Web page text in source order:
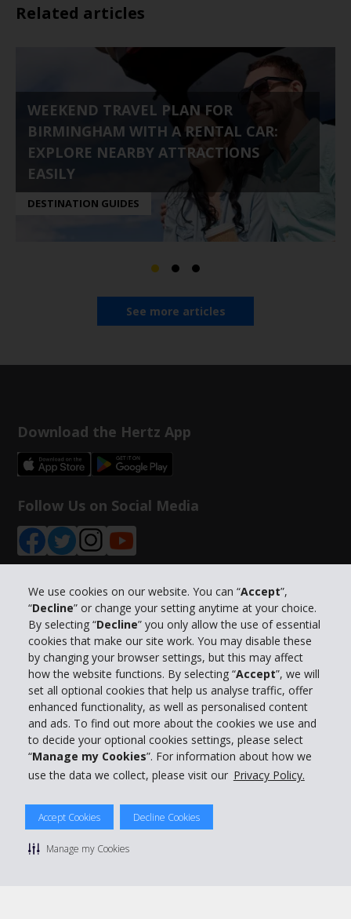
We use cookies on our website. You can “Accept”,
“Decline” or change your setting anytime at your choice.
By selecting “Decline” you only allow the use of essential
cookies that make our site work. You may disable these
by changing your browser settings, but this may affect
how the website functions. By selecting “Accept”, we will
set all optional cookies that help us analyse traffic, offer
enhanced functionality, as well as personalised content
and ads. To find out more about the cookies we use and
to decide your optional cookies settings, please select
“Manage my Cookies”. For information about how we
use the data we collect, please visit our Privacy Policy.
Accept Cookies Decline Cookies
Manage my Cookies
Related articles
WEEKEND TRAVEL PLAN FOR
BIRMINGHAM WITH A RENTAL CAR:
EXPLORE NEARBY ATTRACTIONS
EASILY
DESTINATION GUIDES
See more articles
Download the Hertz App
Follow Us on Social Media
Company Information
Business
Customer Support
Book with Hertz
© 2026 The Hertz System, Inc.
Manage cookie preferences